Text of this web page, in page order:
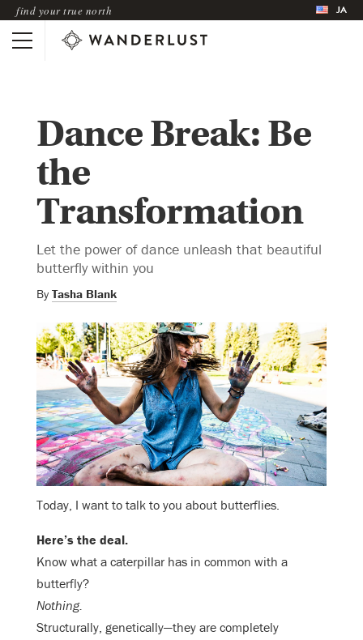
find your true north JA
Dance Break: Be
the
Transformation
Let the power of dance unleash that beautiful
butterfly within you
By Tasha Blank
Today, I want to talk to you about butterflies.
Here’s the deal.
Know what a caterpillar has in common with a
butterfly?
Nothing.
Structurally, genetically—they are completely